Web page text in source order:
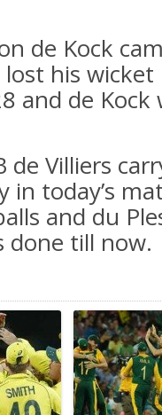
de Kock
his
and de
de Villiers
in today’s
and du
done till now.